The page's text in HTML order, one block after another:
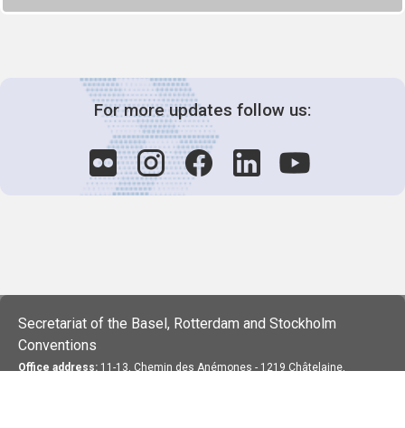
For more updates follow us:
Secretariat of the Basel, Rotterdam and Stockholm
Conventions
Office address: 11-13, Chemin des Anémones - 1219 Châtelaine,